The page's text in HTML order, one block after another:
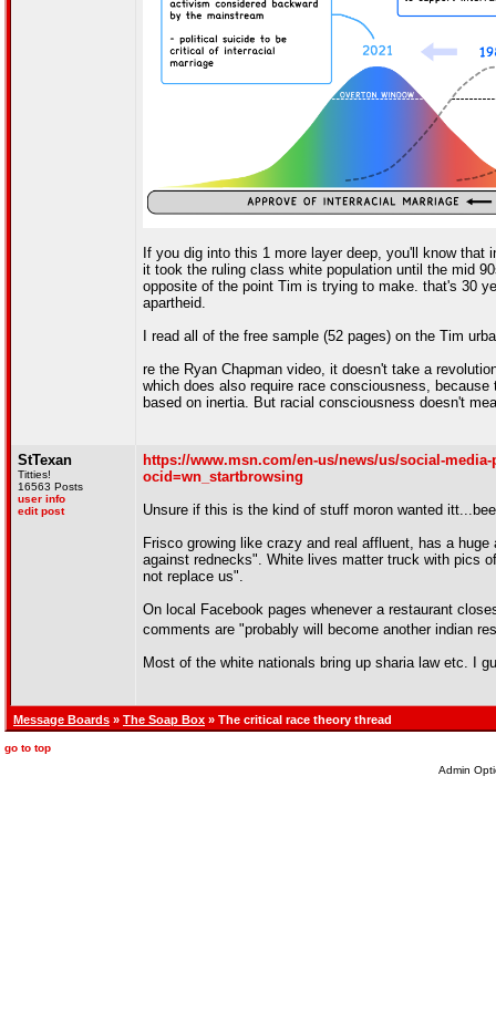
If you dig into this 1 more layer deep, you'll know
it took the ruling class white population until the mid
opposite of the point Tim is trying to make. that's 30
apartheid.
I read all of the free sample (52 pages) on the Tim
re the Ryan Chapman video, it doesn't take a
which does also require race consciousness,
based on inertia. But racial consciousness doesn't
StTexan
Titties!
16563 Posts
user info
edit post
https://www.msn.com/en-us/news/us/social-
ocid=wn_startbrowsing
Unsure if this is the kind of stuff moron wanted
Frisco growing like crazy and real affluent, has a
against rednecks". White lives matter truck with pics
not replace us".
On local Facebook pages whenever a restaurant
comments are "probably will become another indian
Most of the white nationals bring up sharia law etc. I
Message Boards » The Soap Box » The critical race theory thread
go to top
Admin